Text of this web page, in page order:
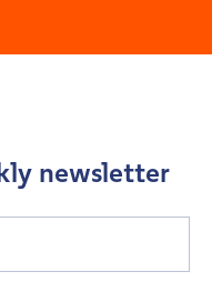
newsletter